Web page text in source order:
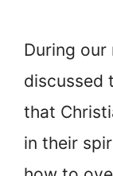
During
discussed
that
in their